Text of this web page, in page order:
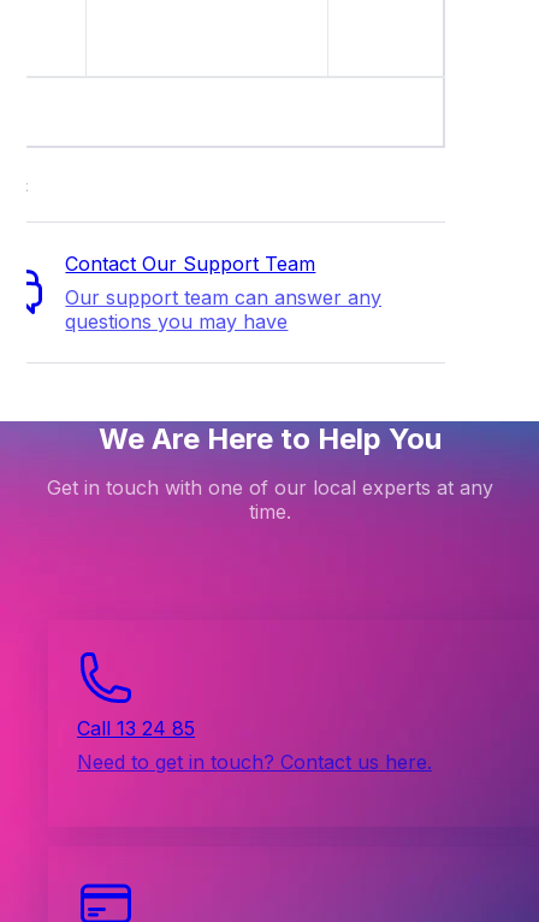
Contact Our Support Team
Our support team can answer any
questions you may have
We Are Here to Help You
Get in touch with one of our local experts at any
time.
Call 13 24 85
Need to get in touch? Contact us here.